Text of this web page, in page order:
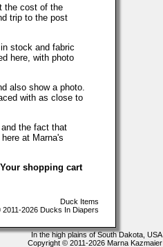
the cost of the
trip to the post
stock and fabric
here, with photo
also show a photo.
with as close to
the fact that
at Marna's
shopping cart
Duck Items
2026 Ducks In Diapers
In the high plains of South Dakota, USA
Copyright © 2011-2026 Marna Kazmaier